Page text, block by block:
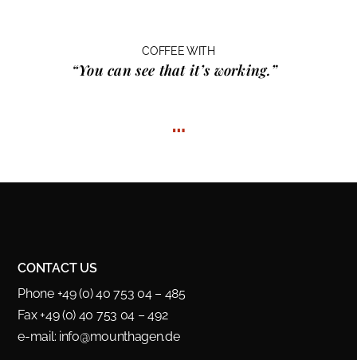
COFFEE WITH
“You can see that it’s working.”
…
CONTACT US
Phone +49 (0) 40 753 04 – 485
Fax +49 (0) 40 753 04 – 492
e-mail: info@mounthagen.de